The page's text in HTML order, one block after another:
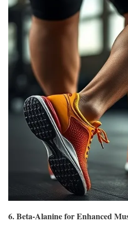
6. Beta-Alanine for Enhanced